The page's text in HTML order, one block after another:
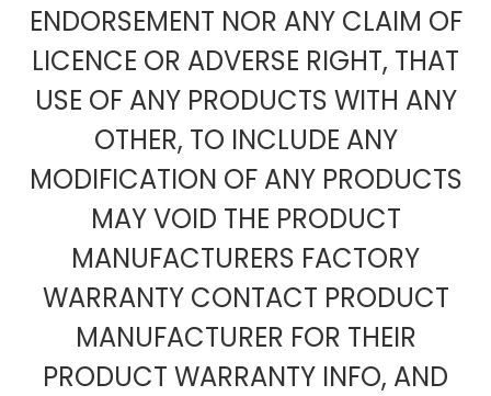
ENDORSEMENT NOR ANY CLAIM OF
LICENCE OR ADVERSE RIGHT, THAT
USE OF ANY PRODUCTS WITH ANY
OTHER, TO INCLUDE ANY
MODIFICATION OF ANY PRODUCTS
MAY VOID THE PRODUCT
MANUFACTURERS FACTORY
WARRANTY CONTACT PRODUCT
MANUFACTURER FOR THEIR
PRODUCT WARRANTY INFO, AND